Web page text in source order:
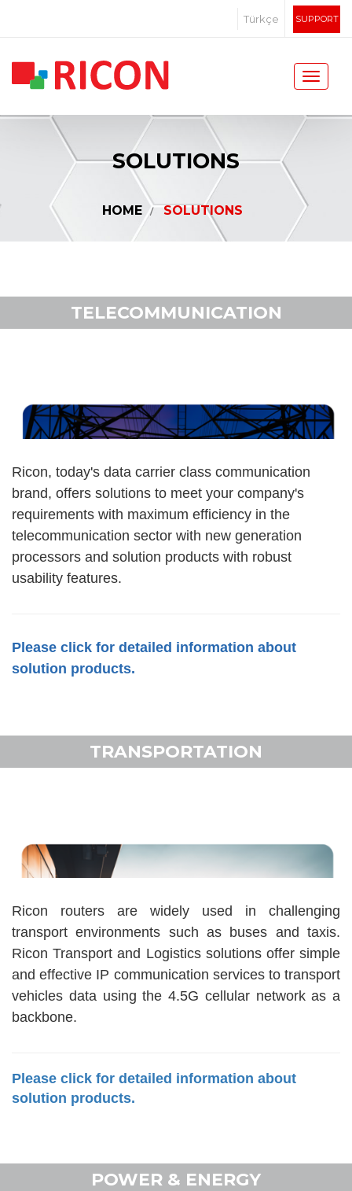
SUPPORT
Türkçe
SOLUTIONS
HOME SOLUTIONS
TELECOMMUNICATION
Ricon, today's data carrier class communication
brand, offers solutions to meet your company's
requirements with maximum efficiency in the
telecommunication sector with new generation
processors and solution products with robust
usability features.
Please click for detailed information about
solution products.
TRANSPORTATION
Ricon routers are widely used in challenging
transport environments such as buses and taxis.
Ricon Transport and Logistics solutions offer simple
and effective IP communication services to transport
vehicles data using the 4.5G cellular network as a
backbone.
Please click for detailed information about
solution products.
POWER & ENERGY